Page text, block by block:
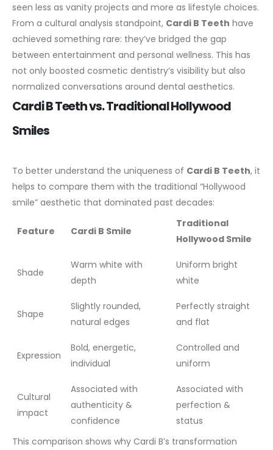
seen less as vanity projects and more as lifestyle choices.
From a cultural analysis standpoint, Cardi B Teeth have
achieved something rare: they’ve bridged the gap
between entertainment and personal wellness. This has
not only boosted cosmetic dentistry’s visibility but also
normalized conversations around dental aesthetics.
Cardi B Teeth vs. Traditional Hollywood
Smiles
To better understand the uniqueness of Cardi B Teeth, it
helps to compare them with the traditional “Hollywood
smile” aesthetic that dominated past decades:
Feature Cardi B Smile
Traditional
Hollywood Smile
Shade
Warm white with
depth
Uniform bright
white
Shape
Slightly rounded,
natural edges
Perfectly straight
and flat
Expression
Bold, energetic,
individual
Controlled and
uniform
Cultural
impact
Associated with
authenticity &
confidence
Associated with
perfection &
status
This comparison shows why Cardi B’s transformation